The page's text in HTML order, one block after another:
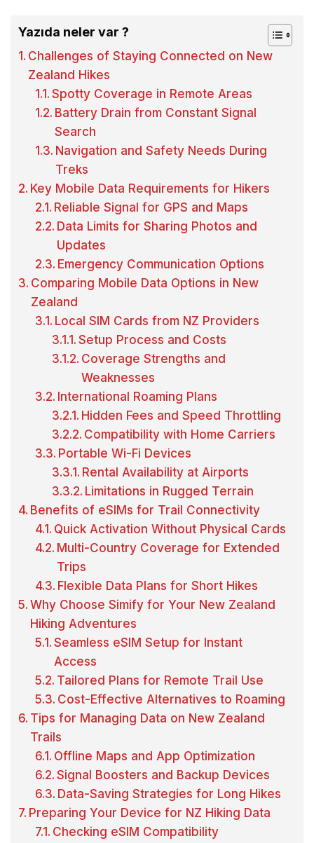
Yazıda neler var ?
Challenges of Staying Connected on New
Zealand Hikes
Spotty Coverage in Remote Areas
Battery Drain from Constant Signal
Search
Navigation and Safety Needs During
Treks
Key Mobile Data Requirements for Hikers
Reliable Signal for GPS and Maps
Data Limits for Sharing Photos and
Updates
Emergency Communication Options
Comparing Mobile Data Options in New
Zealand
Local SIM Cards from NZ Providers
Setup Process and Costs
Coverage Strengths and
Weaknesses
International Roaming Plans
Hidden Fees and Speed Throttling
Compatibility with Home Carriers
Portable Wi-Fi Devices
Rental Availability at Airports
Limitations in Rugged Terrain
Benefits of eSIMs for Trail Connectivity
Quick Activation Without Physical Cards
Multi-Country Coverage for Extended
Trips
Flexible Data Plans for Short Hikes
Why Choose Simify for Your New Zealand
Hiking Adventures
Seamless eSIM Setup for Instant
Access
Tailored Plans for Remote Trail Use
Cost-Effective Alternatives to Roaming
Tips for Managing Data on New Zealand
Trails
Offline Maps and App Optimization
Signal Boosters and Backup Devices
Data-Saving Strategies for Long Hikes
Preparing Your Device for NZ Hiking Data
Checking eSIM Compatibility